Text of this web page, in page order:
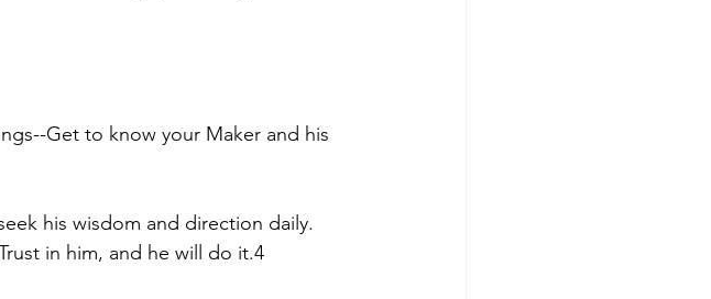
Get to know your Maker and his
his wisdom and direction daily.
in him, and he will do it.4